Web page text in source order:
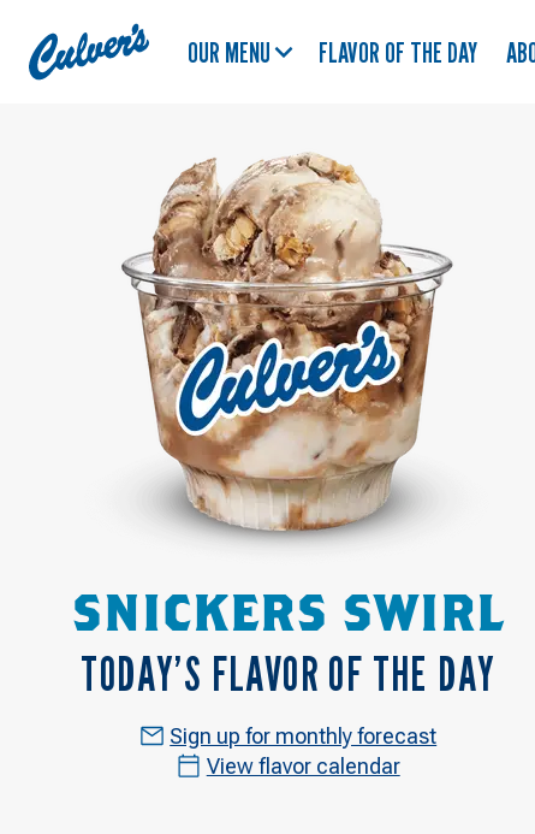
Culver's
Home
OUR MENU FLAVOR OF THE DAY
SNICKERS SWIRL
TODAY’S FLAVOR OF THE DAY
Sign up for monthly forecast
View flavor calendar